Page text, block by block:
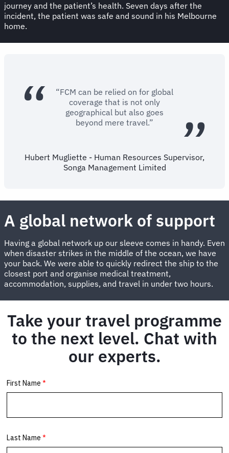
journey and the patient’s health. Seven days after the
incident, the patient was safe and sound in his Melbourne
home.
“FCM can be relied on for global
coverage that is not only
geographical but also goes
beyond mere travel.”
Hubert Mugliette - Human Resources Supervisor,
Songa Management Limited
A global network of support
Having a global network up our sleeve comes in handy. Even
when disaster strikes in the middle of the ocean, we have
your back. We were able to quickly redirect the ship to the
closest port and organise medical treatment,
accommodation, supplies, and travel in under two hours.
Take your travel programme
to the next level. Chat with
our experts.